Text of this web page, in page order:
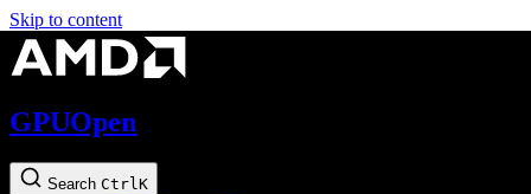
Skip to content
GPUOpen
Search Ctrl K